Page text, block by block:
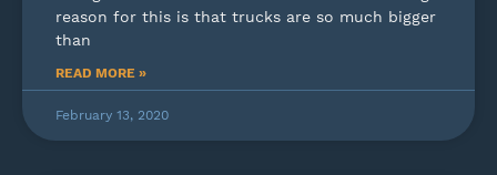
reason for this is that trucks are so much bigger
than
READ MORE »
February 13, 2020